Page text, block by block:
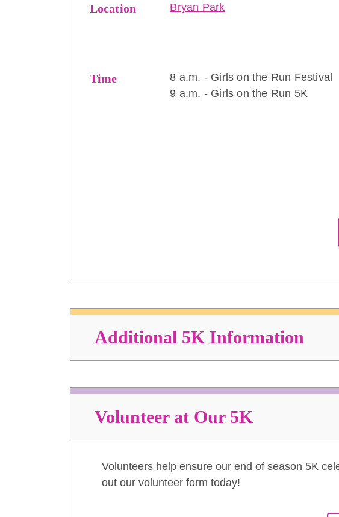
Location Bryan Park
Time
8 a.m. - Girls on the Run Festival
9 a.m. - Girls on the Run 5K
Additional 5K Information
Volunteer at Our 5K
Volunteers help ensure our end of season 5K
out our volunteer form today!